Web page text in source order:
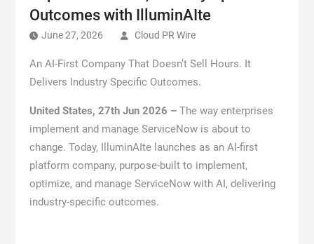
Outcomes with IlluminAIte
June 27, 2026 Cloud PR Wire
An AI-First Company That Doesn’t Sell Hours. It
Delivers Industry Specific Outcomes.
United States, 27th Jun 2026 – The way enterprises
implement and manage ServiceNow is about to
change. Today, IlluminAIte launches as an AI-first
platform company, purpose-built to implement,
optimize, and manage ServiceNow with AI, delivering
industry-specific outcomes.